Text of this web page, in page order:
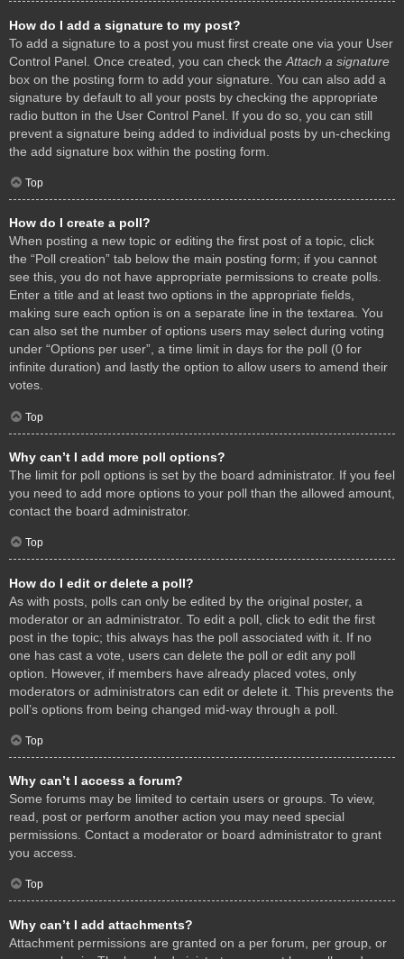
How do I add a signature to my post?
To add a signature to a post you must first create one via your User
Control Panel. Once created, you can check the Attach a signature
box on the posting form to add your signature. You can also add a
signature by default to all your posts by checking the appropriate
radio button in the User Control Panel. If you do so, you can still
prevent a signature being added to individual posts by un-checking
the add signature box within the posting form.
Top
How do I create a poll?
When posting a new topic or editing the first post of a topic, click
the “Poll creation” tab below the main posting form; if you cannot
see this, you do not have appropriate permissions to create polls.
Enter a title and at least two options in the appropriate fields,
making sure each option is on a separate line in the textarea. You
can also set the number of options users may select during voting
under “Options per user”, a time limit in days for the poll (0 for
infinite duration) and lastly the option to allow users to amend their
votes.
Top
Why can’t I add more poll options?
The limit for poll options is set by the board administrator. If you feel
you need to add more options to your poll than the allowed amount,
contact the board administrator.
Top
How do I edit or delete a poll?
As with posts, polls can only be edited by the original poster, a
moderator or an administrator. To edit a poll, click to edit the first
post in the topic; this always has the poll associated with it. If no
one has cast a vote, users can delete the poll or edit any poll
option. However, if members have already placed votes, only
moderators or administrators can edit or delete it. This prevents the
poll’s options from being changed mid-way through a poll.
Top
Why can’t I access a forum?
Some forums may be limited to certain users or groups. To view,
read, post or perform another action you may need special
permissions. Contact a moderator or board administrator to grant
you access.
Top
Why can’t I add attachments?
Attachment permissions are granted on a per forum, per group, or